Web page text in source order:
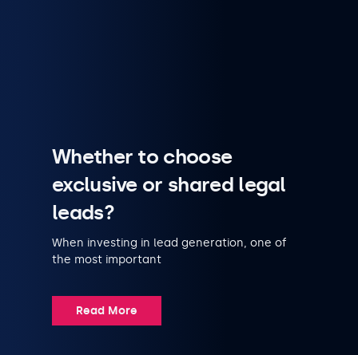
Whether to choose
exclusive or shared legal
leads?
When investing in lead generation, one of
the most important
Read More